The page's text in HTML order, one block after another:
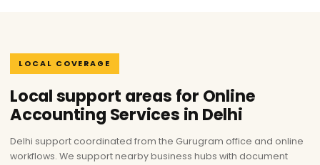
LOCAL COVERAGE
Local support areas for Online
Accounting Services in Delhi
Delhi support coordinated from the Gurugram office and online
workflows. We support nearby business hubs with document